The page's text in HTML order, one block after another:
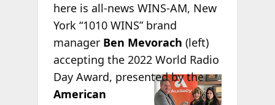
here is all-news WINS-AM, New
York “1010 WINS” brand
manager Ben Mevorach (left)
accepting the 2022 World Radio
Day Award, presented by the
American